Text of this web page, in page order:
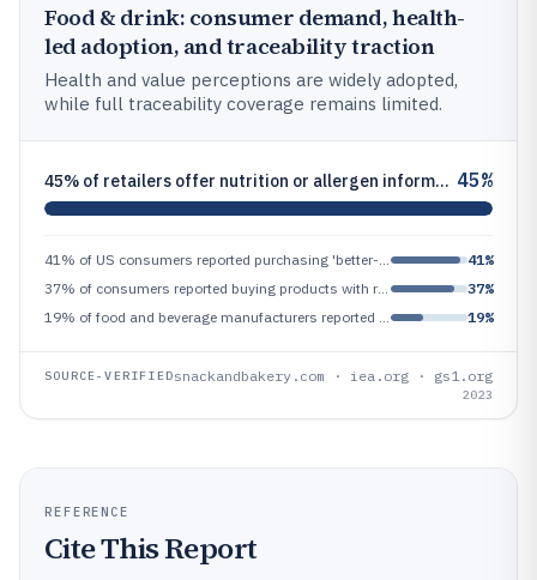
Food & drink: consumer demand, health-
led adoption, and traceability traction
Health and value perceptions are widely adopted,
while full traceability coverage remains limited.
45% of retailers offer nutrition or allergen information online (2023 survey), increasing accessible information adoptio 45%
41%
37%
19%
SOURCE-VERIFIEDsnackandbakery.com · iea.org · gs1.org
2023
REFERENCE
Cite This Report